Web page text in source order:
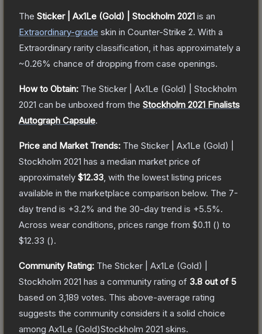
The Sticker | Ax1Le (Gold) | Stockholm 2021 is an
Extraordinary-grade skin in Counter-Strike 2. With a
Extraordinary rarity classification, it has approximately a
~0.26% chance of dropping from case openings.
How to Obtain: The Sticker | Ax1Le (Gold) | Stockholm
2021 can be unboxed from the Stockholm 2021 Finalists
Autograph Capsule.
Price and Market Trends: The Sticker | Ax1Le (Gold) |
Stockholm 2021 has a median market price of
approximately $12.33 , with the lowest listing prices
available in the marketplace comparison below. The 7-
day trend is +3.2% and the 30-day trend is +5.5%.
Across wear conditions, prices range from $0.11 () to
$12.33 ().
Community Rating: The Sticker | Ax1Le (Gold) |
Stockholm 2021 has a community rating of 3.8 out of 5
based on 3,189 votes. This above-average rating
suggests the community considers it a solid choice
among Ax1Le (Gold)Stockholm 2021 skins.